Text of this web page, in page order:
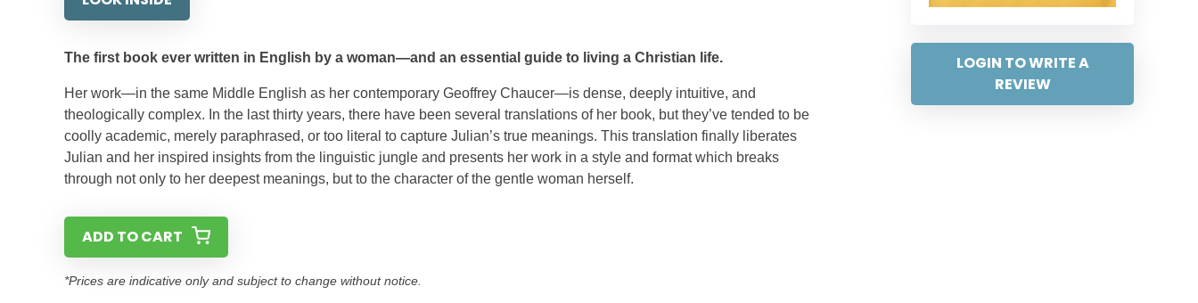
LOGIN TO WRITE A
REVIEW
The first book ever written in English by a woman—and an essential guide to living a Christian life.
Her work—in the same Middle English as her contemporary Geoffrey Chaucer—is dense, deeply intuitive, and
theologically complex. In the last thirty years, there have been several translations of her book, but they’ve tended to be
coolly academic, merely paraphrased, or too literal to capture Julian’s true meanings. This translation finally liber­ates
Julian and her inspired insights from the linguistic jungle and pre­sents her work in a style and format which breaks
through not only to her deepest meanings, but to the character of the gentle woman herself.
ADD TO CART
*Prices are indicative only and subject to change without notice.